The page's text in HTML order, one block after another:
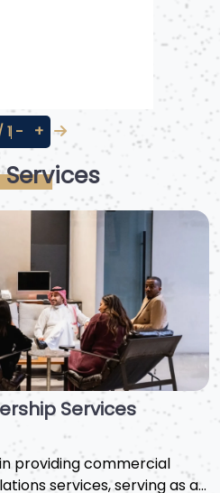
1 − +
Communication
firm in Saudi Arabia,
strategies for